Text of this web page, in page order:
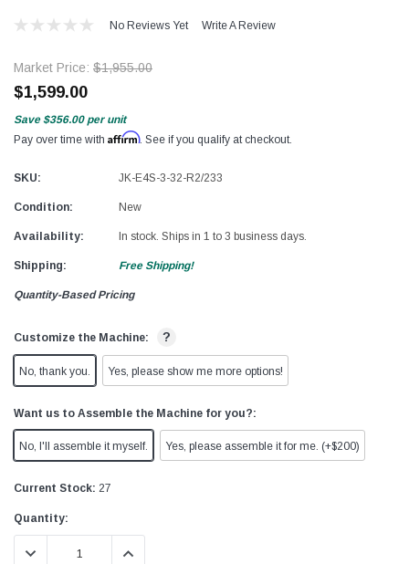
No Reviews Yet Write A Review
Market Price: $1,955.00
$1,599.00
Save $356.00 per unit
Pay over time with Affirm. See if you qualify at checkout.
SKU: JK-E4S-3-32-R2/233
Condition: New
Availability: In stock. Ships in 1 to 3 business days.
Shipping: Free Shipping!
Quantity-Based Pricing
Customize the Machine: ?
No, thank you. Yes, please show me more options!
Want us to Assemble the Machine for you?:
No, I'll assemble it myself. Yes, please assemble it for me. (+$200)
Current Stock: 27
Quantity:
DECREASE QUANTITY:INCREASE QUANTITY: